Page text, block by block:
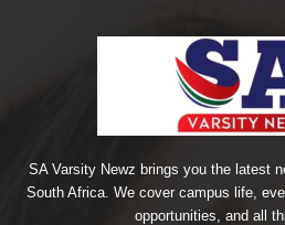
SA Varsity Newz brings you the latest
South Africa. We cover campus life,
opportunities, and all